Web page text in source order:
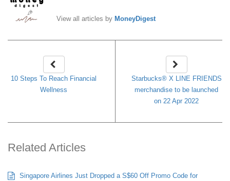
View all articles by MoneyDigest
10 Steps To Reach Financial
Wellness
Starbucks® X LINE FRIENDS
merchandise to be launched
on 22 Apr 2022
Related Articles
Singapore Airlines Just Dropped a S$60 Off Promo Code for